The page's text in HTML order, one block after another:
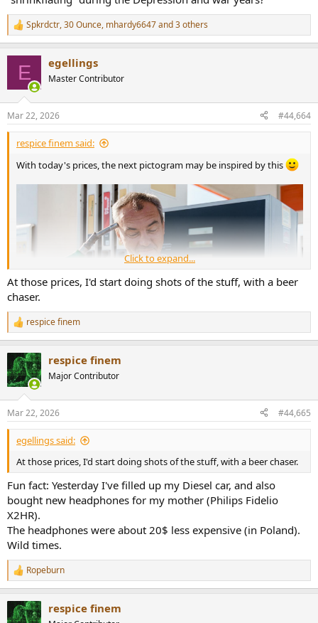
R
e
s
:
Spkrdctr,30 Ounce, mhardy6647and 3 others
E egellings
Master Contributor
Mar 22, 2026 #44,664
respice finem said:
With today's prices, the next pictogram may be inspired by this
Click to expand...
At those prices, I'd start doing shots of the stuff, with a beer
chaser.
R
e
c
t
i
s
:
respice finem
respice finem
Major Contributor
Mar 22, 2026 #44,665
egellings said:
At those prices, I'd start doing shots of the stuff, with a beer chaser.
Fun fact: Yesterday I've filled up my Diesel car, and also
bought new headphones for my mother (Philips Fidelio
X2HR).
The headphones were about 20$ less expensive (in Poland).
Wild times.
R
e
c
t
Ropeburn
respice finem